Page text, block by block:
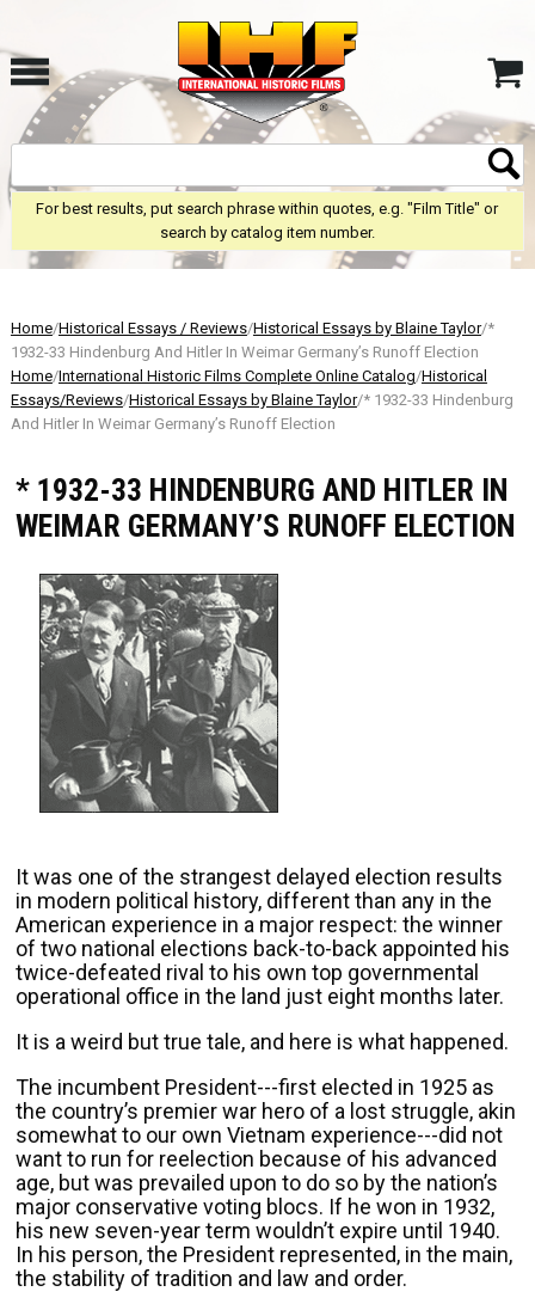
For best results, put search phrase within quotes, e.g. "Film Title" or
search by catalog item number.
Home/Historical Essays / Reviews/Historical Essays by Blaine Taylor/*
1932-33 Hindenburg And Hitler In Weimar Germany’s Runoff Election
Home/International Historic Films Complete Online Catalog/Historical
Essays/Reviews/Historical Essays by Blaine Taylor/* 1932-33 Hindenburg
And Hitler In Weimar Germany’s Runoff Election
* 1932-33 HINDENBURG AND HITLER IN
WEIMAR GERMANY’S RUNOFF ELECTION
It was one of the strangest delayed election results
in modern political history, different than any in the
American experience in a major respect: the winner
of two national elections back-to-back appointed his
twice-defeated rival to his own top governmental
operational office in the land just eight months later.
It is a weird but true tale, and here is what happened.
The incumbent President---first elected in 1925 as
the country’s premier war hero of a lost struggle, akin
somewhat to our own Vietnam experience---did not
want to run for reelection because of his advanced
age, but was prevailed upon to do so by the nation’s
major conservative voting blocs. If he won in 1932,
his new seven-year term wouldn’t expire until 1940.
In his person, the President represented, in the main,
the stability of tradition and law and order.